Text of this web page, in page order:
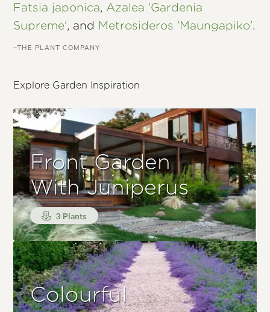
Fatsia japonica, Azalea 'Gardenia
Supreme', and Metrosideros 'Maungapiko'.
–THE PLANT COMPANY
Explore Garden Inspiration
Front Garden
With Juniperus
3 Plants
Colourful